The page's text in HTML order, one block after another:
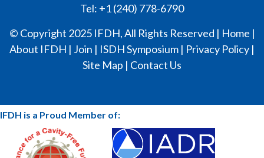
Tel: +1 (240) 778-6790
© Copyright 2025 IFDH, All Rights Reserved | Home |
About IFDH | Join | ISDH Symposium | Privacy Policy |
Site Map | Contact Us
IFDH is a Proud Member of: